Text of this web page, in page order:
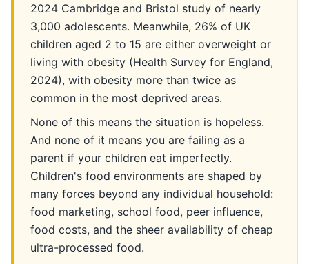
2024 Cambridge and Bristol study of nearly
3,000 adolescents. Meanwhile, 26% of UK
children aged 2 to 15 are either overweight or
living with obesity (Health Survey for England,
2024), with obesity more than twice as
common in the most deprived areas.
None of this means the situation is hopeless.
And none of it means you are failing as a
parent if your children eat imperfectly.
Children's food environments are shaped by
many forces beyond any individual household:
food marketing, school food, peer influence,
food costs, and the sheer availability of cheap
ultra-processed food.